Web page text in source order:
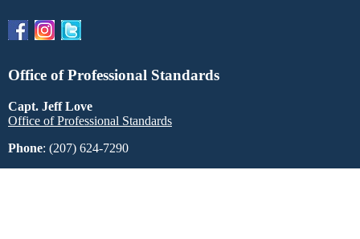
Office of Professional Standards
Capt. Jeff Love
Office of Professional Standards
Phone: (207) 624-7290